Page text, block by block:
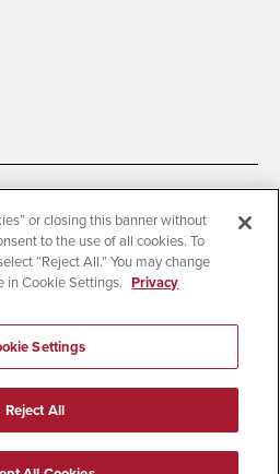
Settings
Disclosures
Equal Opportunity
or closing this banner without
to the use of all cookies. To
“Reject All.” You may change
in Cookie Settings. Privacy
Settings
Reject All